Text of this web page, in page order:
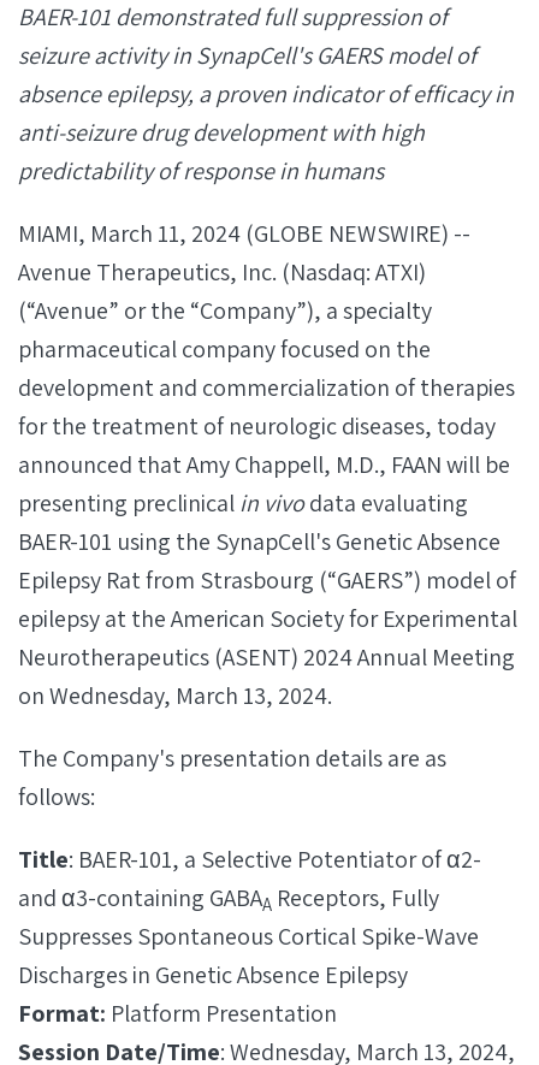
BAER-101 demonstrated full suppression of
seizure activity in SynapCell's GAERS model of
absence epilepsy, a proven indicator of efficacy in
anti-seizure drug development with high
predictability of response in humans
MIAMI, March 11, 2024 (GLOBE NEWSWIRE) --
Avenue Therapeutics, Inc. (Nasdaq: ATXI)
(“Avenue” or the “Company”), a specialty
pharmaceutical company focused on the
development and commercialization of therapies
for the treatment of neurologic diseases, today
announced that Amy Chappell, M.D., FAAN will be
presenting preclinicalin vivodata evaluating
BAER-101 using the SynapCell's Genetic Absence
Epilepsy Rat from Strasbourg (“GAERS”) model of
epilepsy at the American Society for Experimental
Neurotherapeutics (ASENT) 2024 Annual Meeting
on Wednesday, March 13, 2024.
The Company's presentation details are as
follows:
Title: BAER-101, a Selective Potentiator of α2-
and α3-containing GABAA Receptors, Fully
Suppresses Spontaneous Cortical Spike-Wave
Discharges in Genetic Absence Epilepsy
Format: Platform Presentation
Session Date/Time: Wednesday, March 13, 2024,